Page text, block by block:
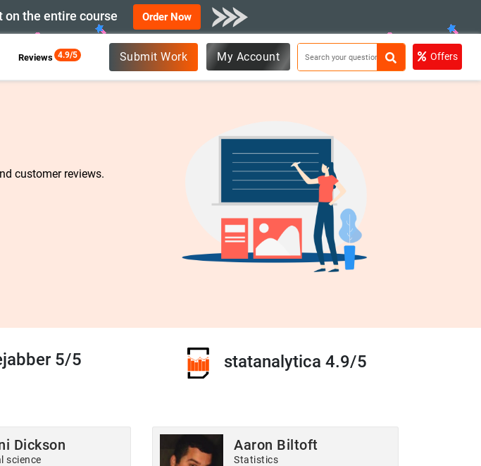
on the entire course Order Now
Reviews 4.9/5 Submit Work My Account Offers
customer reviews.
5/5 statanalytica 4.9/5
Dickson
science
Aaron Biltoft
Statistics